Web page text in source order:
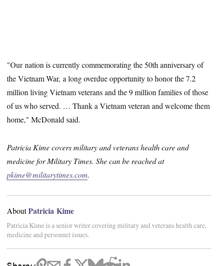
"Our nation is currently commemorating the 50th anniversary of
the Vietnam War, a long overdue opportunity to honor the 7.2
million living Vietnam veterans and the 9 million families of those
of us who served. … Thank a Vietnam veteran and welcome them
home," McDonald said.
Patricia Kime covers military and veterans health care and
medicine for Military Times. She can be reached at
pkime@militarytimes.com.
AboutPatricia Kime
Patricia Kime is a senior writer covering military and veterans health care,
medicine and personnel issues.